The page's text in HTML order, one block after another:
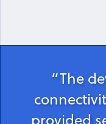
“The
provided